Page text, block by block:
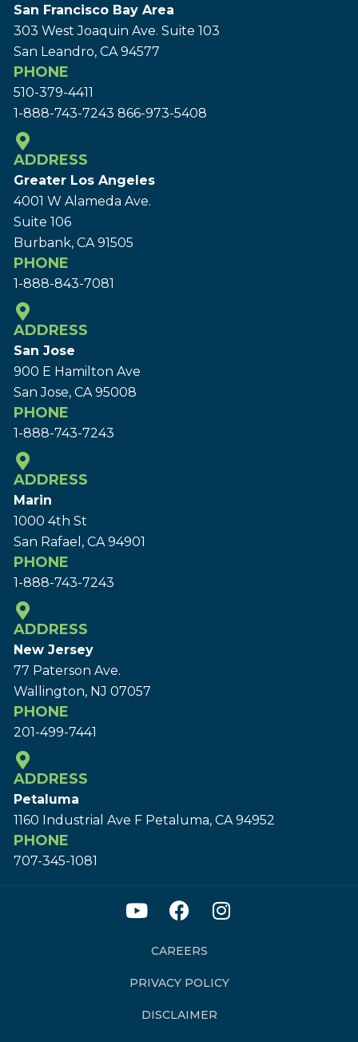
San Francisco Bay Area
303 West Joaquin Ave. Suite 103
San Leandro, CA 94577
PHONE
510-379-4411
1-888-743-7243 866-973-5408
ADDRESS
Greater Los Angeles
4001 W Alameda Ave.
Suite 106
Burbank, CA 91505
PHONE
1-888-843-7081
ADDRESS
San Jose
900 E Hamilton Ave
San Jose, CA 95008
PHONE
1-888-743-7243
ADDRESS
Marin
1000 4th St
San Rafael, CA 94901
PHONE
1-888-743-7243
ADDRESS
New Jersey
77 Paterson Ave.
Wallington, NJ 07057
PHONE
201-499-7441
ADDRESS
Petaluma
1160 Industrial Ave F Petaluma, CA 94952
PHONE
707-345-1081
CAREERS
PRIVACY POLICY
DISCLAIMER